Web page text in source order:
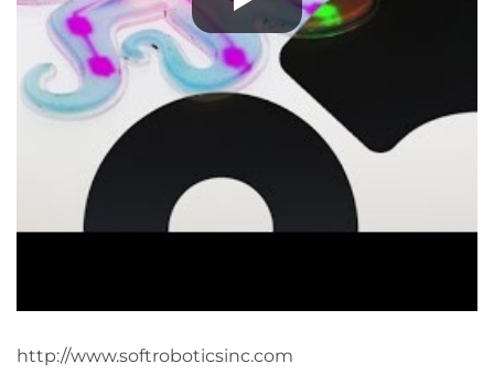
http://www.softroboticsinc.com